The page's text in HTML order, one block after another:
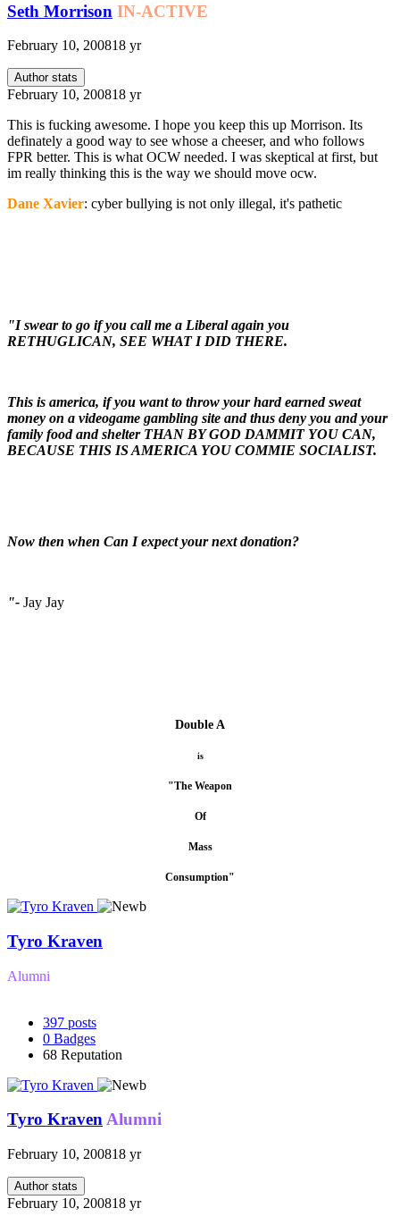
Seth Morrison IN-ACTIVE
February 10, 200818 yr
Author stats
February 10, 200818 yr
This is fucking awesome. I hope you keep this up Morrison. Its
definately a good way to see whose a cheeser, and who follows
FPR better. This is what OCW needed. I was skeptical at first, but
im really thinking this is the way we should move ocw.
Dane Xavier: cyber bullying is not only illegal, it's pathetic
"I swear to go if you call me a Liberal again you
RETHUGLICAN, SEE WHAT I DID THERE.
This is america, if you want to throw your hard earned sweat
money on a videogame gambling site and thus deny you and your
family food and shelter THAN BY GOD DAMMIT YOU CAN,
BECAUSE THIS IS AMERICA YOU COMMIE SOCIALIST.
Now then when Can I expect your next donation?
"- Jay Jay
Double A
is
"The Weapon
Of
Mass
Consumption"
Tyro Kraven
Alumni
397 posts
0 Badges
68 Reputation
Tyro KravenAlumni
February 10, 200818 yr
Author stats
February 10, 200818 yr